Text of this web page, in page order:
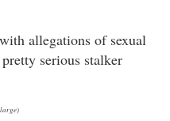
allegations of sexual
serious stalker